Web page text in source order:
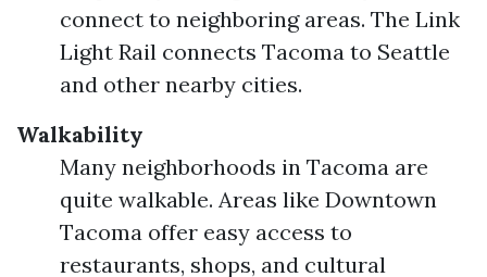
connect to neighboring areas. The Link
Light Rail connects Tacoma to Seattle
and other nearby cities.
Walkability
Many neighborhoods in Tacoma are
quite walkable. Areas like Downtown
Tacoma offer easy access to
restaurants, shops, and cultural